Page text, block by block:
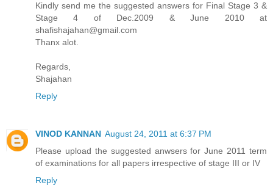
Kindly send me the suggested answers for Final Stage 3 &
Stage 4 of Dec.2009 & June 2010 at
shafishajahan@gmail.com
Thanx alot.
Regards,
Shajahan
Reply
VINOD KANNAN August 24, 2011 at 6:37 PM
Please upload the suggested anwsers for June 2011 term
of examinations for all papers irrespective of stage III or IV
Reply